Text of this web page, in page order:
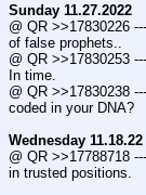
Sunday 11.27.2022
@ QR
of false prophets..
@ QR
In time.
@ QR
coded in your DNA?
Wednesday 11.18.22
@ QR
in trusted positions.